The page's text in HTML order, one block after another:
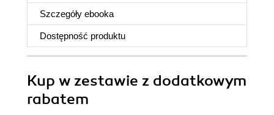
Szczegóły ebooka
Dostępność produktu
Kup w zestawie z dodatkowym
rabatem